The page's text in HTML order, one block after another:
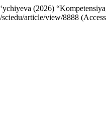
(2026)
article/view/8888